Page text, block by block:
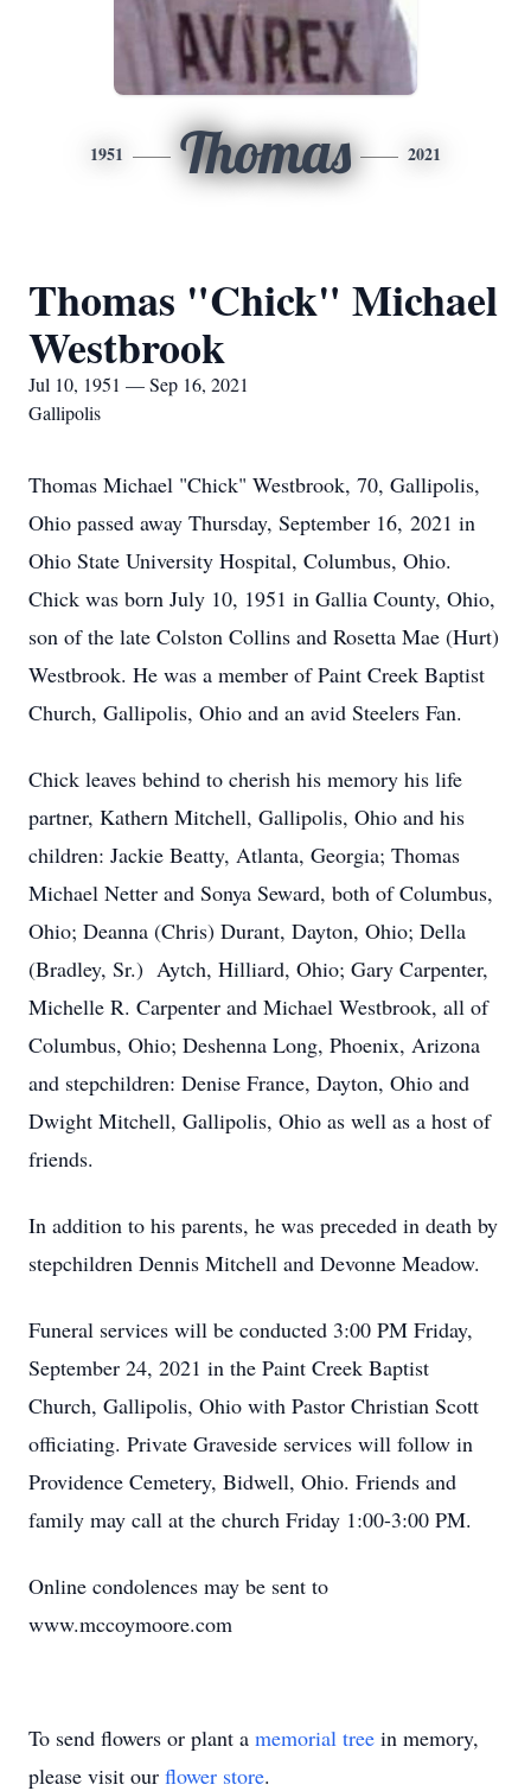
1951 Thomas 2021
Thomas "Chick" Michael
Westbrook
Jul 10, 1951 — Sep 16, 2021
Gallipolis
Thomas Michael "Chick" Westbrook, 70, Gallipolis,
Ohio passed away Thursday, September 16, 2021 in
Ohio State University Hospital, Columbus, Ohio.
Chick was born July 10, 1951 in Gallia County, Ohio,
son of the late Colston Collins and Rosetta Mae (Hurt)
Westbrook. He was a member of Paint Creek Baptist
Church, Gallipolis, Ohio and an avid Steelers Fan.
Chick leaves behind to cherish his memory his life
partner, Kathern Mitchell, Gallipolis, Ohio and his
children: Jackie Beatty, Atlanta, Georgia; Thomas
Michael Netter and Sonya Seward, both of Columbus,
Ohio; Deanna (Chris) Durant, Dayton, Ohio; Della
(Bradley, Sr.) Aytch, Hilliard, Ohio; Gary Carpenter,
Michelle R. Carpenter and Michael Westbrook, all of
Columbus, Ohio; Deshenna Long, Phoenix, Arizona
and stepchildren: Denise France, Dayton, Ohio and
Dwight Mitchell, Gallipolis, Ohio as well as a host of
friends.
In addition to his parents, he was preceded in death by
stepchildren Dennis Mitchell and Devonne Meadow.
Funeral services will be conducted 3:00 PM Friday,
September 24, 2021 in the Paint Creek Baptist
Church, Gallipolis, Ohio with Pastor Christian Scott
officiating. Private Graveside services will follow in
Providence Cemetery, Bidwell, Ohio. Friends and
family may call at the church Friday 1:00-3:00 PM.
Online condolences may be sent to
www.mccoymoore.com
To send flowers or plant a memorial tree in memory,
please visit our flower store.